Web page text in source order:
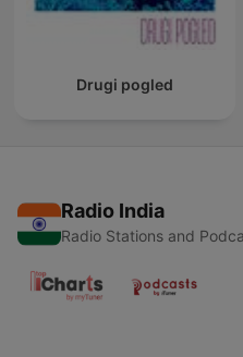
Drugi pogled
Radio India
Radio Stations and